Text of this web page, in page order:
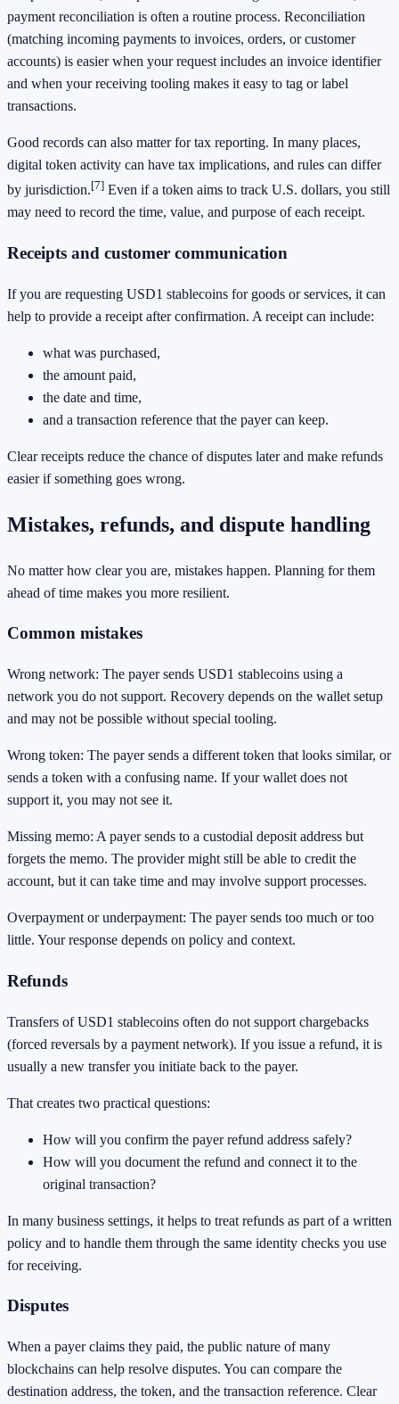
payment reconciliation is often a routine process. Reconciliation
(matching incoming payments to invoices, orders, or customer
accounts) is easier when your request includes an invoice identifier
and when your receiving tooling makes it easy to tag or label
transactions.
Good records can also matter for tax reporting. In many places,
digital token activity can have tax implications, and rules can differ
by jurisdiction.[7] Even if a token aims to track U.S. dollars, you still
may need to record the time, value, and purpose of each receipt.
Receipts and customer communication
If you are requesting USD1 stablecoins for goods or services, it can
help to provide a receipt after confirmation. A receipt can include:
what was purchased,
the amount paid,
the date and time,
and a transaction reference that the payer can keep.
Clear receipts reduce the chance of disputes later and make refunds
easier if something goes wrong.
Mistakes, refunds, and dispute handling
No matter how clear you are, mistakes happen. Planning for them
ahead of time makes you more resilient.
Common mistakes
Wrong network: The payer sends USD1 stablecoins using a
network you do not support. Recovery depends on the wallet setup
and may not be possible without special tooling.
Wrong token: The payer sends a different token that looks similar, or
sends a token with a confusing name. If your wallet does not
support it, you may not see it.
Missing memo: A payer sends to a custodial deposit address but
forgets the memo. The provider might still be able to credit the
account, but it can take time and may involve support processes.
Overpayment or underpayment: The payer sends too much or too
little. Your response depends on policy and context.
Refunds
Transfers of USD1 stablecoins often do not support chargebacks
(forced reversals by a payment network). If you issue a refund, it is
usually a new transfer you initiate back to the payer.
That creates two practical questions:
How will you confirm the payer refund address safely?
How will you document the refund and connect it to the
original transaction?
In many business settings, it helps to treat refunds as part of a written
policy and to handle them through the same identity checks you use
for receiving.
Disputes
When a payer claims they paid, the public nature of many
blockchains can help resolve disputes. You can compare the
destination address, the token, and the transaction reference. Clear